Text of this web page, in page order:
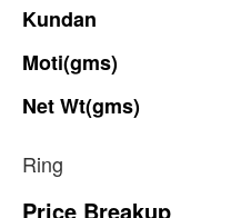
Kundan
Moti(gms)
NetWt(gms)
Ring
Price Breakup